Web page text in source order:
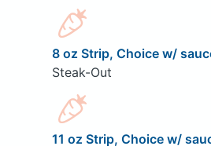
8 oz Strip, Choice w/
Steak-Out
11 oz Strip, Choice w/